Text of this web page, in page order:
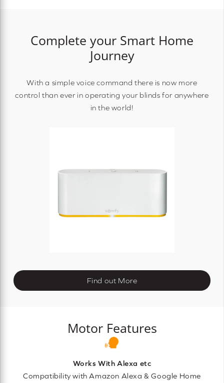
Complete your Smart Home
Journey
With a simple voice command there is now more
control than ever in operating your blinds for anywhere
in the world!
Find out More
Motor Features
Works With Alexa etc
Compatibility with Amazon Alexa & Google Home